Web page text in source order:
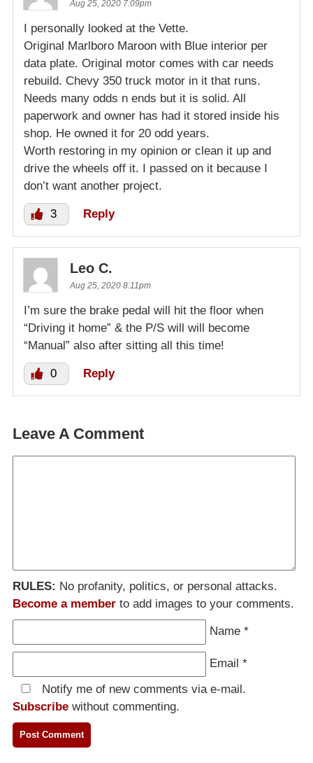
Aug 25, 2020 7:09pm
I personally looked at the Vette.
Original Marlboro Maroon with Blue interior per
data plate. Original motor comes with car needs
rebuild. Chevy 350 truck motor in it that runs.
Needs many odds n ends but it is solid. All
paperwork and owner has had it stored inside his
shop. He owned it for 20 odd years.
Worth restoring in my opinion or clean it up and
drive the wheels off it. I passed on it because I
don’t want another project.
3 Reply
Leo C.
Aug 25, 2020 8:11pm
I’m sure the brake pedal will hit the floor when
“Driving it home” & the P/S will will become
“Manual” also after sitting all this time!
0 Reply
Leave A Comment
RULES: No profanity, politics, or personal attacks.
Become a member to add images to your comments.
Name *
Email *
Notify me of new comments via e-mail.
Subscribe without commenting.